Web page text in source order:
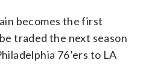
becomes the first
traded the next season
76’ers to LA